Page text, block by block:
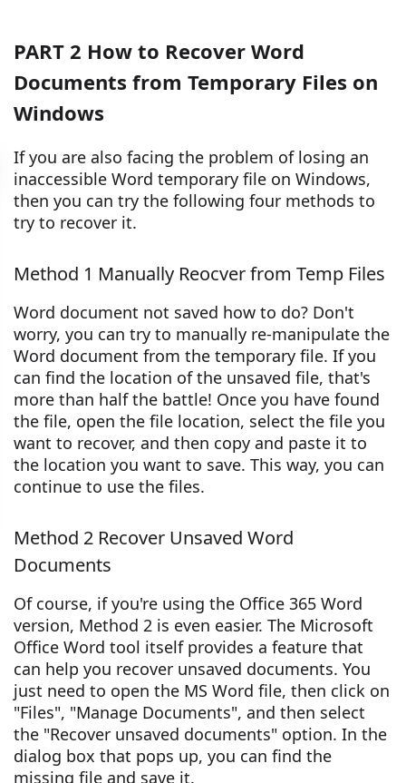
PART 2 How to Recover Word
Documents from Temporary Files on
Windows
If you are also facing the problem of losing an
inaccessible Word temporary file on Windows,
then you can try the following four methods to
try to recover it.
Method 1 Manually Reocver from Temp Files
Word document not saved how to do? Don't
worry, you can try to manually re-manipulate the
Word document from the temporary file. If you
can find the location of the unsaved file, that's
more than half the battle! Once you have found
the file, open the file location, select the file you
want to recover, and then copy and paste it to
the location you want to save. This way, you can
continue to use the files.
Method 2 Recover Unsaved Word
Documents
Of course, if you're using the Office 365 Word
version, Method 2 is even easier. The Microsoft
Office Word tool itself provides a feature that
can help you recover unsaved documents. You
just need to open the MS Word file, then click on
"Files", "Manage Documents", and then select
the "Recover unsaved documents" option. In the
dialog box that pops up, you can find the
missing file and save it.